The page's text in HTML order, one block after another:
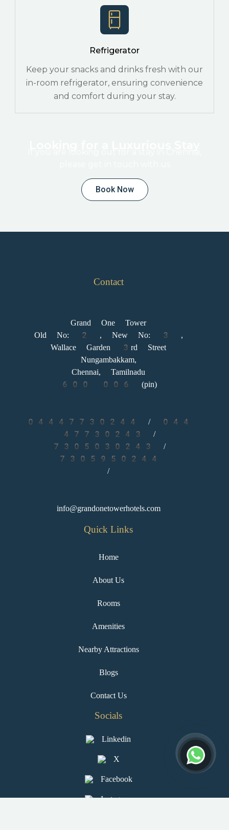
Refrigerator
Keep your snacks and drinks fresh with our
in-room refrigerator, ensuring convenience
and comfort during your stay.
Book Now
Contact
Grand One Tower
Old No: 2 , New No: 3 ,
Wallace Garden 3rd Street
Nungambakkam,
Chennai, Tamilnadu
600 006 (pin)
04447730244 / 044
47730243
/
7305030243 /
7305950244
/
info@grandonetowerhotels.com
Quick Links
Home
About Us
Rooms
Amenities
Nearby Attractions
Blogs
Contact Us
Socials
Linkedin
X
Facebook
Instagram